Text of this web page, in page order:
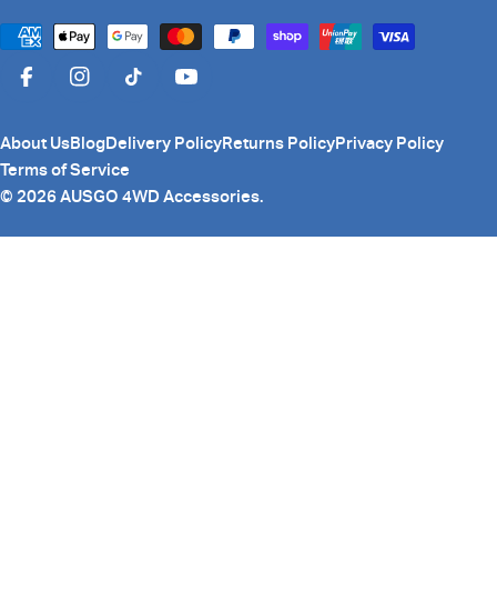
u
y
/
r
e
Payment
methods
FacebookInstagramTikTokYouTube
© 2026AUSGO 4WD Accessories.
About UsBlogDelivery PolicyReturns PolicyPrivacy Policy
Terms of Service